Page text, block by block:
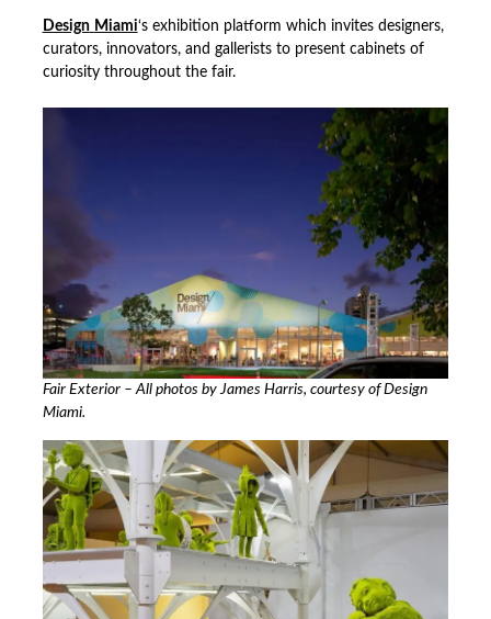
Design Miami‘s exhibition platform which invites designers,
curators, innovators, and gallerists to present cabinets of
curiosity throughout the fair.
Fair Exterior – All photos by James Harris, courtesy of Design
Miami.